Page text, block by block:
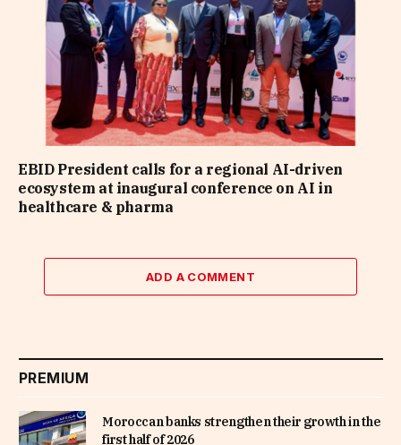
EBID President calls for a regional AI-driven
ecosystem at inaugural conference on AI in
healthcare & pharma
ADD A COMMENT
PREMIUM
Moroccan banks strengthen their growth in the
first half of 2026